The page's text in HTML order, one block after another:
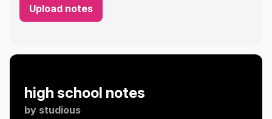
Upload notes
high school notes
by studious